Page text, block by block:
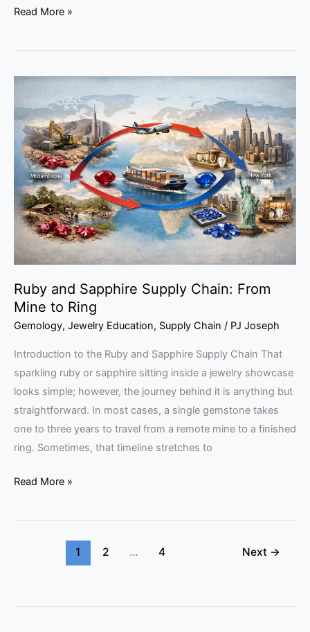
Read More »
Ruby and Sapphire Supply Chain: From
Mine to Ring
Gemology, Jewelry Education, Supply Chain / PJ Joseph
Introduction to the Ruby and Sapphire Supply Chain That
sparkling ruby or sapphire sitting inside a jewelry showcase
looks simple; however, the journey behind it is anything but
straightforward. In most cases, a single gemstone takes
one to three years to travel from a remote mine to a finished
ring. Sometimes, that timeline stretches to
Ruby
Sapphire
Supply
Chain:
From
Mine
to
Ring
Read More »
1 2 … 4 Next →